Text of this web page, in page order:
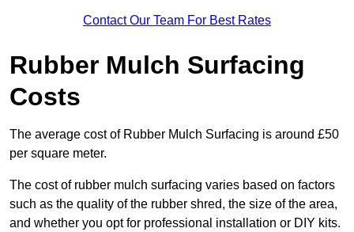
Contact Our Team For Best Rates
Rubber Mulch Surfacing
Costs
The average cost of Rubber Mulch Surfacing is around £50
per square meter.
The cost of rubber mulch surfacing varies based on factors
such as the quality of the rubber shred, the size of the area,
and whether you opt for professional installation or DIY kits.